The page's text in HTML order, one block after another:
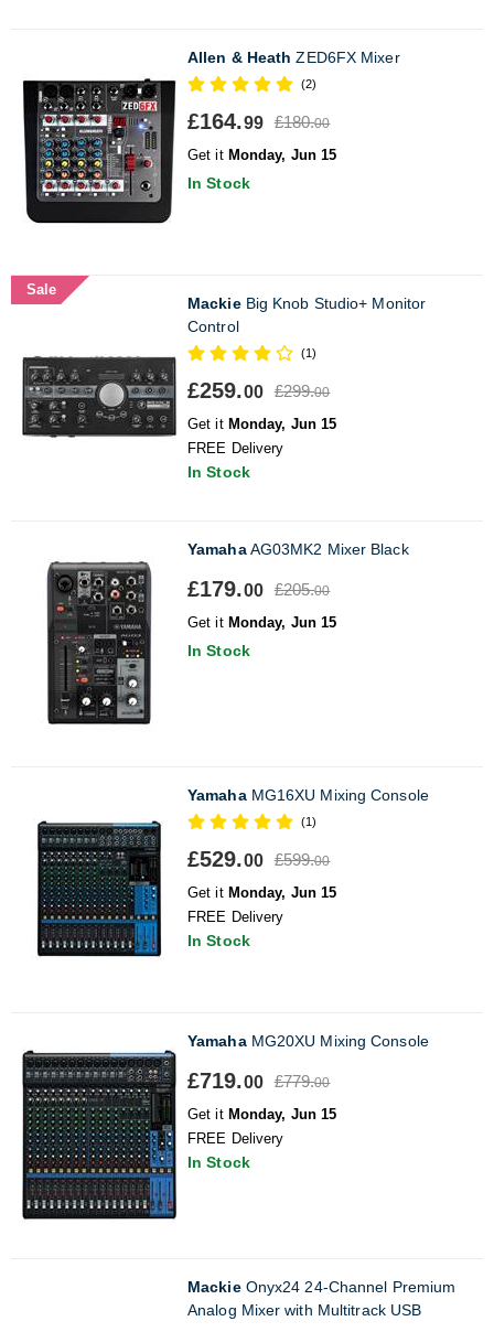
Allen & Heath ZED6FX Mixer
(2)
£164.99 £180.00
Get it Monday, Jun 15
In Stock
Sale
MackieBig Knob Studio+ Monitor
Control
(1)
£259.00 £299.00
Get it Monday, Jun 15
FREE Delivery
In Stock
YamahaAG03MK2 Mixer Black
£179.00 £205.00
Get it Monday, Jun 15
In Stock
YamahaMG16XU Mixing Console
(1)
£529.00 £599.00
Get it Monday, Jun 15
FREE Delivery
In Stock
YamahaMG20XU Mixing Console
£719.00 £779.00
Get it Monday, Jun 15
FREE Delivery
In Stock
MackieOnyx24 24-Channel Premium
Analog Mixer with Multitrack USB